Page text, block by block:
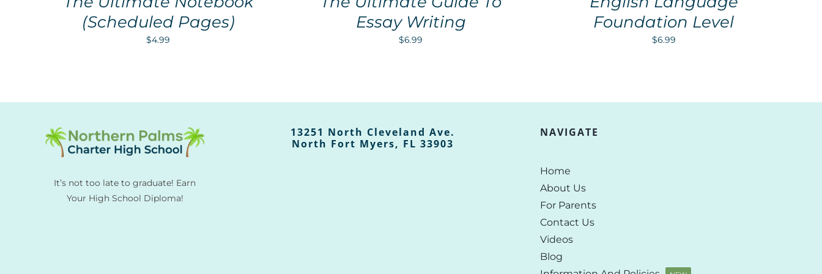
(Scheduled Pages)
$4.99
Essay Writing
$6.99
Foundation Level
$6.99
It’s not too late to graduate! Earn
Your High School Diploma!
13251 North Cleveland Ave.
North Fort Myers, FL 33903
NAVIGATE
Home
About Us
For Parents
Contact Us
Videos
Blog